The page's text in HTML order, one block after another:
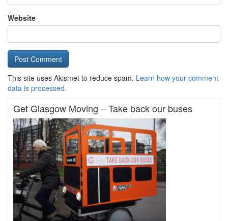
Website
This site uses Akismet to reduce spam. Learn how your comment
data is processed.
Get Glasgow Moving – Take back our buses